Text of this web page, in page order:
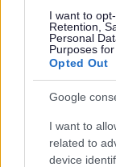
I want to
Retention,
Personal
Purposes
Opted Out
Google
I want to
related to
device
Home – Abuse
Women’s Aid
T: 03300 564456